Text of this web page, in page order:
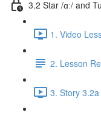
3.2 Star /ɑː/ and
1. Video
2. Lesson
3. Story